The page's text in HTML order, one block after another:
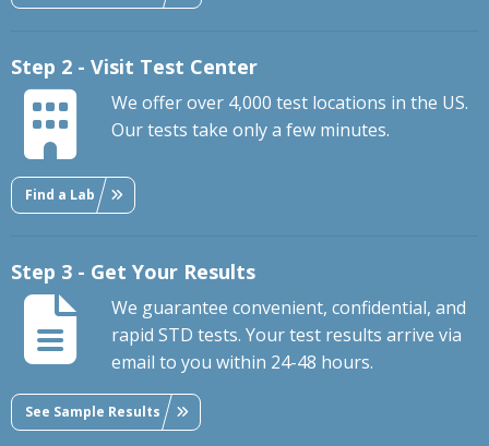
Step 2 - Visit Test Center
We offer over 4,000 test locations in the US.
Our tests take only a few minutes.
Find a Lab
Step 3 - Get Your Results
We guarantee convenient, confidential, and
rapid STD tests. Your test results arrive via
email to you within 24-48 hours.
See Sample Results